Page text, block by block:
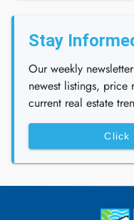
Stay
Our weekly
newest listings, price
current real estate
Click